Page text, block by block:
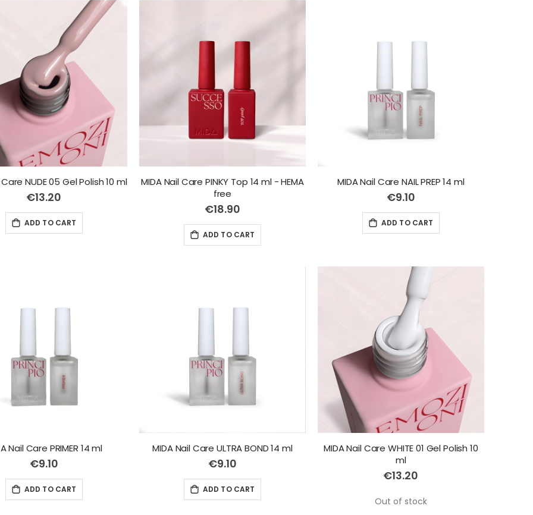
NUDE 05 Gel Polish 10 ml
€13.20
ADD TO CART
MIDA Nail Care PINKY Top 14 ml - HEMA
free
€18.90
ADD TO CART
MIDA Nail Care NAIL PREP 14 ml
€9.10
ADD TO CART
Nail Care PRIMER 14 ml
€9.10
ADD TO CART
MIDA Nail Care ULTRA BOND 14 ml
€9.10
ADD TO CART
MIDA Nail Care WHITE 01 Gel Polish 10
ml
€13.20
Out of stock